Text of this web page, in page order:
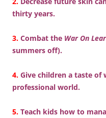
thirty years.
3. Combat the War On
summers off).
4. Give children a taste
professional world.
5. Teach kids how to